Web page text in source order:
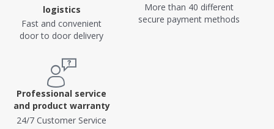
logistics
Fast and convenient
door to door delivery
More than 40 different
secure payment methods
Professional service
and product warranty
24/7 Customer Service